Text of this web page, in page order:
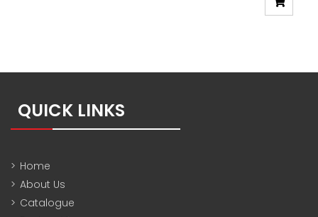
QUICK LINKS
> Home
> About Us
> Catalogue